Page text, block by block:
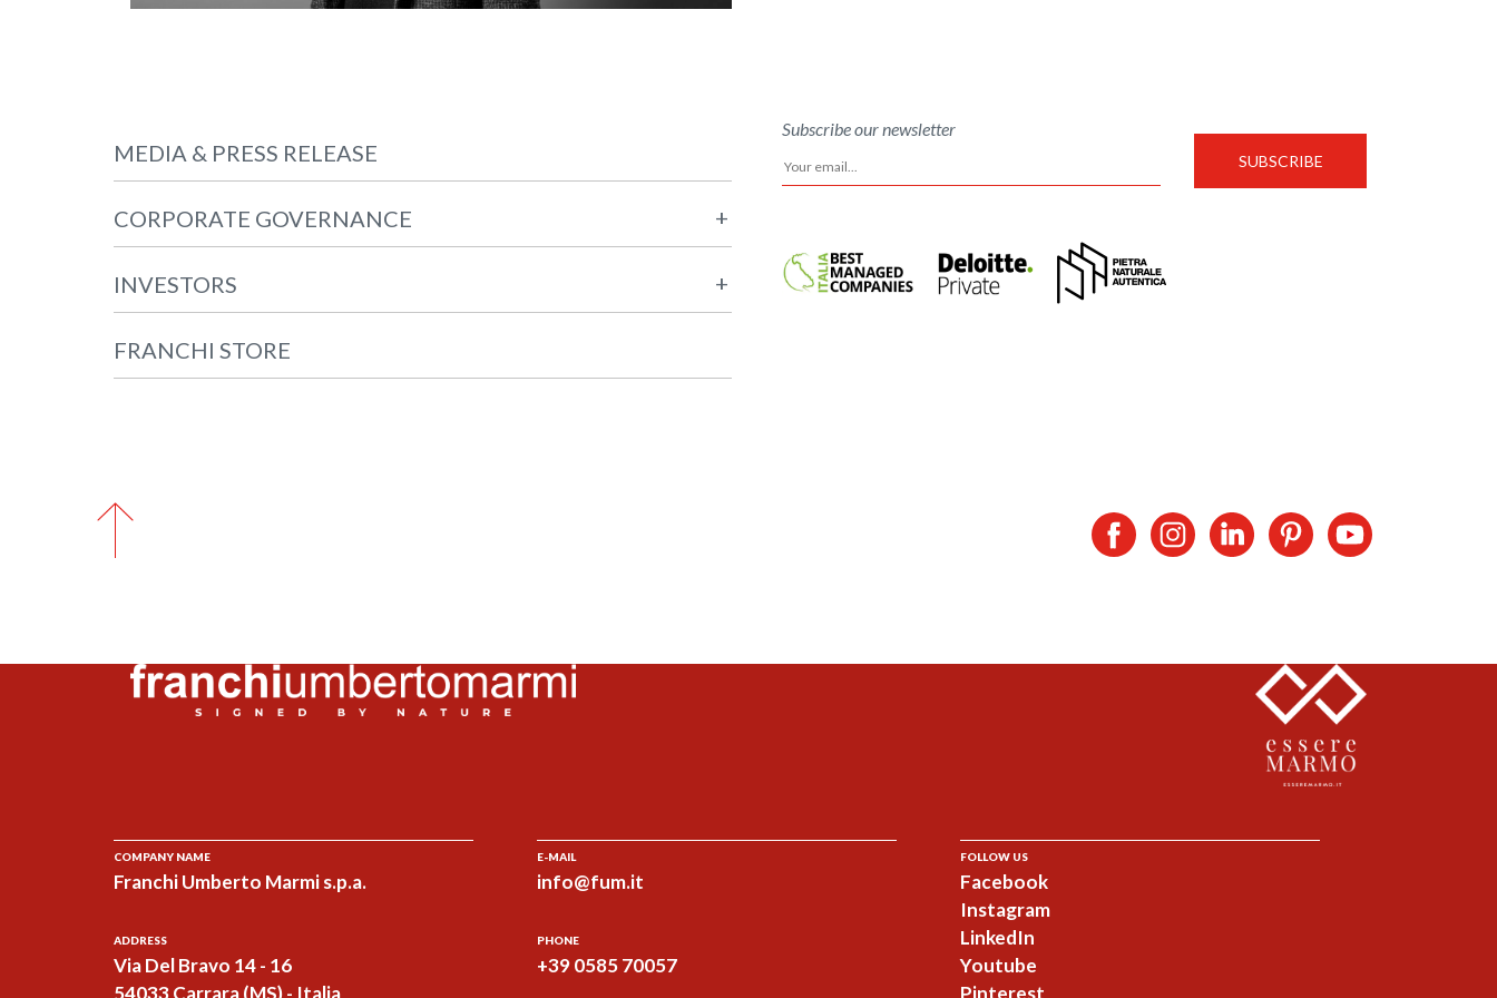
MEDIA & PRESS RELEASE
CORPORATE GOVERNANCE +
INVESTORS +
FRANCHI STORE
Subscribe our newsletter
COMPANY NAME
Franchi Umberto Marmi s.p.a.
ADDRESS
Via Del Bravo 14 - 16
54033 Carrara (MS) - Italia
E-MAIL
info@fum.it
PHONE
+39 0585 70057
FOLLOW US
Facebook
Instagram
LinkedIn
Youtube
Pinterest